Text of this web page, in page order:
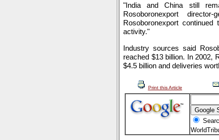
"India and China still
Rosoboronexport
Rosoboronexport
activity."
Industry sources said
reached $13 billion. In 2002,
$4.5 billion and deliveries
Print this Article